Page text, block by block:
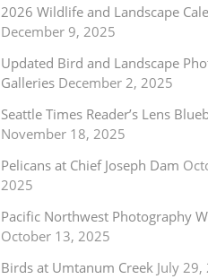
2026 Wildlife and Landscape
December 9, 2025
Updated Bird and Landscape
Galleries December 2, 2025
Seattle Times Reader’s Lens
November 18, 2025
Pelicans at Chief Joseph Dam
2025
Pacific Northwest Photography
October 13, 2025
Birds at Umtanum Creek July 29,